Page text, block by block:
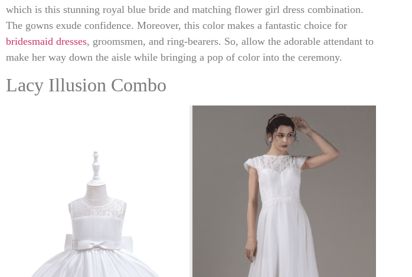
which is this stunning royal blue bride and matching flower girl dress combination.
The gowns exude confidence. Moreover, this color makes a fantastic choice for
bridesmaid dresses, groomsmen, and ring-bearers. So, allow the adorable attendant to
make her way down the aisle while bringing a pop of color into the ceremony.
Lacy Illusion Combo